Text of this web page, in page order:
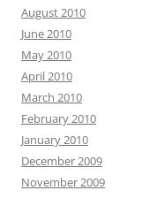
August 2010
June 2010
May 2010
April 2010
March 2010
February 2010
January 2010
December 2009
November 2009